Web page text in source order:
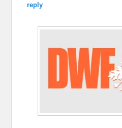
reply